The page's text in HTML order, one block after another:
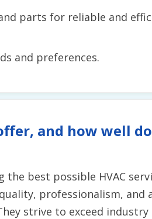
parts for reliable and
and preferences.
and how well
best possible HVAC
professionalism, and
strive to exceed industry